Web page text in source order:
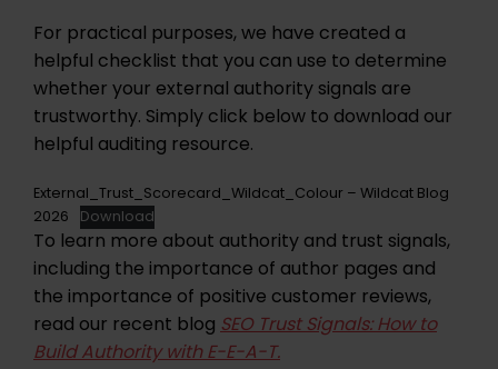
For practical purposes, we have created a
helpful checklist that you can use to determine
whether your external authority signals are
trustworthy. Simply click below to download our
helpful auditing resource.
External_Trust_Scorecard_Wildcat_Colour – Wildcat Blog
2026 Download
To learn more about authority and trust signals,
including the importance of author pages and
the importance of positive customer reviews,
read our recent blogSEO Trust Signals: How to
Build Authority with E-E-A-T.